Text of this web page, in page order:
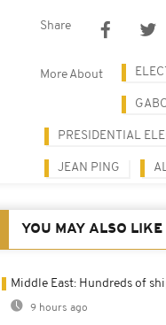
Share
More About
PRESIDENTIAL
JEAN PING
YOU MAY ALSO LIKE
Middle East: Hundreds of
9 hours ago